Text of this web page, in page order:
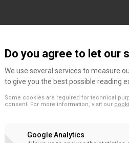
Standard caps in blue colorfor
Available :
Do you agree to let our
We use several services to measure
to give you the best possible reading
Some cookies are required for technical
consent. For more information, visit our
Google Analytics